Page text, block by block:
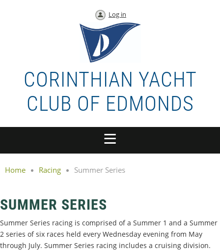
Log in
CORINTHIAN YACHT
CLUB OF EDMONDS
Home Racing Summer Series
SUMMER SERIES
Summer Series racing is comprised of a Summer 1 and a Summer
2 series of six races held every Wednesday evening from May
through July. Summer Series racing includes a cruising division.